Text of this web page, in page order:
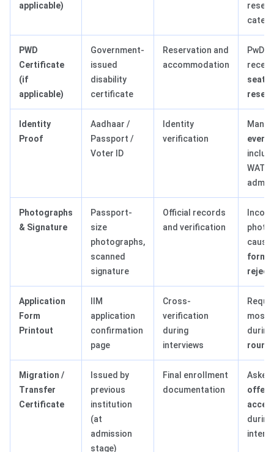
applicable)
PWD
Certificate
(if
applicable)
Government-
issued
disability
certificate
Reservation and
accommodation
PwD
seat
Identity
Proof
Aadhaar /
Passport /
Voter ID
Identity
verification
every
WAT/
Photographs
& Signature
Passport-
size
photographs,
scanned
signature
Official records
and verification
form-
Application
Form
Printout
IIM
application
confirmation
page
Cross-
verification
during
interviews
most
during
Migration /
Transfer
Certificate
Issued by
previous
institution
(at
admission
stage)
Final enrollment
documentation
Asked
offer
during